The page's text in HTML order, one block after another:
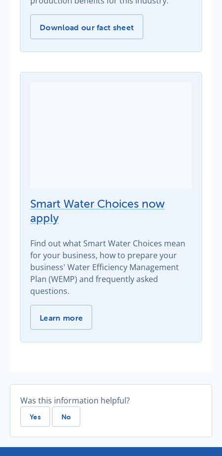
Wine industry tips -
Download our fact sheet
Smart Water Choices now
apply
Find out what Smart Water Choices mean
for your business, how to prepare your
business' Water Efficiency Management
Plan (WEMP) and frequently asked
questions.
Smart Water Choices now apply -
Learn more
Was this information helpful?
Yes No